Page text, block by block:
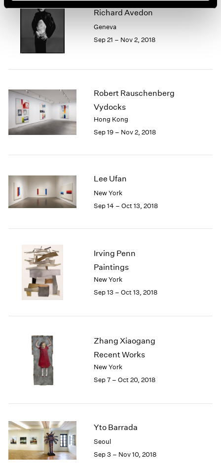
Richard Avedon
Geneva
Sep 21 – Nov 2, 2018
Robert Rauschenberg
Vydocks
Hong Kong
Sep 19 – Nov 2, 2018
Lee Ufan
New York
Sep 14 – Oct 13, 2018
Irving Penn
Paintings
New York
Sep 13 – Oct 13, 2018
Zhang Xiaogang
Recent Works
New York
Sep 7 – Oct 20, 2018
Yto Barrada
Seoul
Sep 3 – Nov 10, 2018